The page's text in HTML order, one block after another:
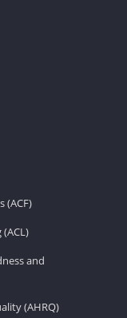
(ACF)
and
(AHRQ)